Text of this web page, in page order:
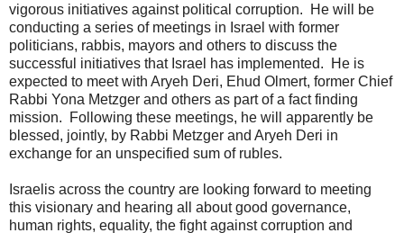
vigorous initiatives against political corruption. He will be
conducting a series of meetings in Israel with former
politicians, rabbis, mayors and others to discuss the
successful initiatives that Israel has implemented. He is
expected to meet with Aryeh Deri, Ehud Olmert, former Chief
Rabbi Yona Metzger and others as part of a fact finding
mission. Following these meetings, he will apparently be
blessed, jointly, by Rabbi Metzger and Aryeh Deri in
exchange for an unspecified sum of rubles.
Israelis across the country are looking forward to meeting
this visionary and hearing all about good governance,
human rights, equality, the fight against corruption and